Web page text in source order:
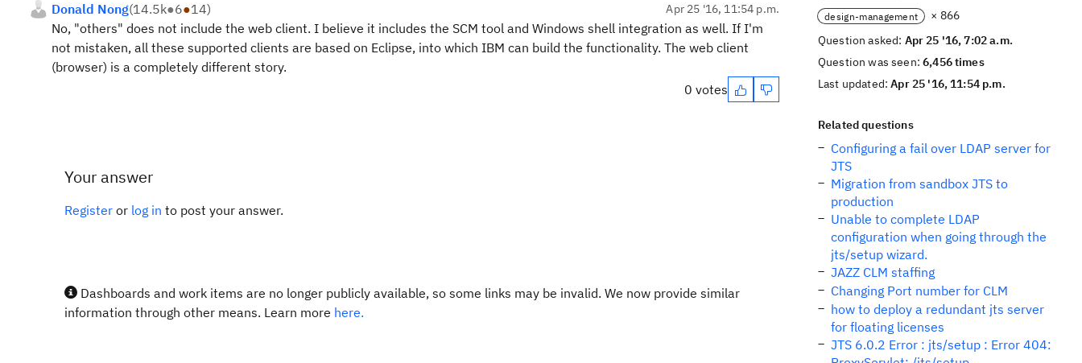
Donald Nong(14.5k●6●14) Apr 25 '16, 11:54 p.m.
No, "others" does not include the web client. I believe it includes the SCM tool and Windows shell integration as well. If I'm
not mistaken, all these supported clients are based on Eclipse, into which IBM can build the functionality. The web client
(browser) is a completely different story.
0 votes
Your answer
Register or log in to post your answer.
Dashboards and work items are no longer publicly available, so some links may be invalid. We now provide similar
information through other means. Learn more here.
design-management
× 866
Question asked: Apr 25 '16, 7:02 a.m.
Question was seen:6,456 times
Last updated:Apr 25 '16, 11:54 p.m.
Related questions
Configuring a fail over LDAP server for
JTS
Migration from sandbox JTS to
production
Unable to complete LDAP
configuration when going through the
jts/setup wizard.
JAZZ CLM staffing
Changing Port number for CLM
how to deploy a redundant jts server
for floating licenses
JTS 6.0.2 Error : jts/setup : Error 404: